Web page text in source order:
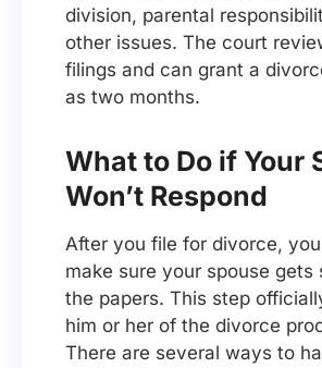
division, parental
other issues. The court
filings and can grant a
as two months.
What to Do if Your
Won’t Respond
After you file for divorce,
make sure your spouse gets
the papers. This step
him or her of the divorce
There are several ways to